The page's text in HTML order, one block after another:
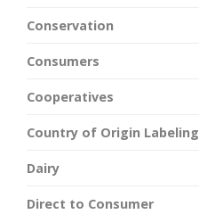
Conservation
Consumers
Cooperatives
Country of Origin Labeling
Dairy
Direct to Consumer